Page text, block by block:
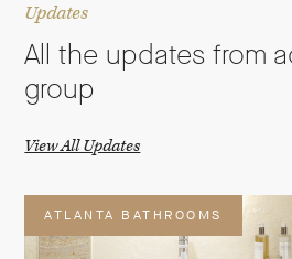
Updates
All the updates from
group
View All Updates
ATLANTA BATHROOMS